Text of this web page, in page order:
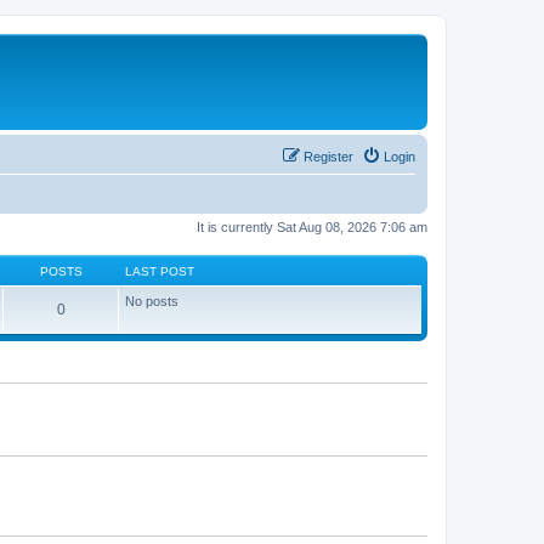
Login
Register
It is currently Sat Aug 08, 2026 7:06 am
POSTS LAST POST
0 No posts